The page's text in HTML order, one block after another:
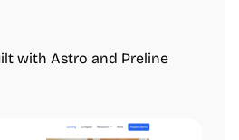
with Astro and Preline